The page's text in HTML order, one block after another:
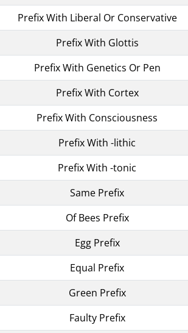
Prefix With Liberal Or Conservative
Prefix With Glottis
Prefix With Genetics Or Pen
Prefix With Cortex
Prefix With Consciousness
Prefix With -lithic
Prefix With -tonic
Same Prefix
Of Bees Prefix
Egg Prefix
Equal Prefix
Green Prefix
Faulty Prefix